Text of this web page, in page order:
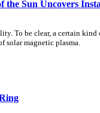
the Sun Uncovers
To be clear, a certain
solar magnetic plasma.